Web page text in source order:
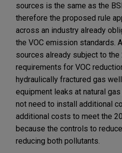
sources is the same as the
therefore the proposed rule
across an industry already
the VOC emission standards.
sources already subject to the
requirements for VOC
hydraulically fractured gas
equipment leaks at natural
not need to install additional
additional costs to meet the
because the controls to
reducing both pollutants.